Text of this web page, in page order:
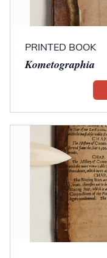
PRINTED BOOK
Kometographia